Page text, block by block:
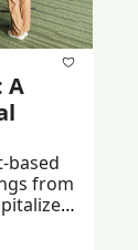
A
based
from